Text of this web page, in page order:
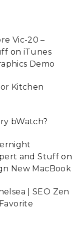
Vic-20 –
on iTunes
Demo
Kitchen
bWatch?
and Stuff on
New MacBook
| SEO Zen